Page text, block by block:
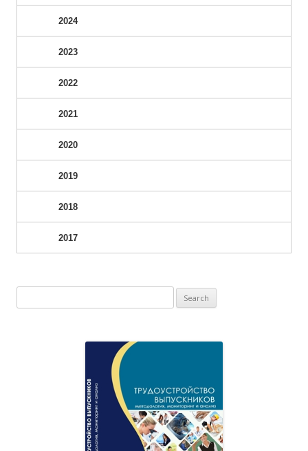
2024
2023
2022
2021
2020
2019
2018
2017